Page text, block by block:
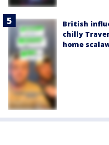
British
chilly
home